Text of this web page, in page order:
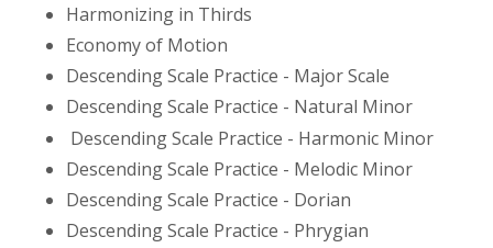
Harmonizing in Thirds
Economy of Motion
Descending Scale Practice - Major Scale
Descending Scale Practice - Natural Minor
Descending Scale Practice - Harmonic Minor
Descending Scale Practice - Melodic Minor
Descending Scale Practice - Dorian
Descending Scale Practice - Phrygian